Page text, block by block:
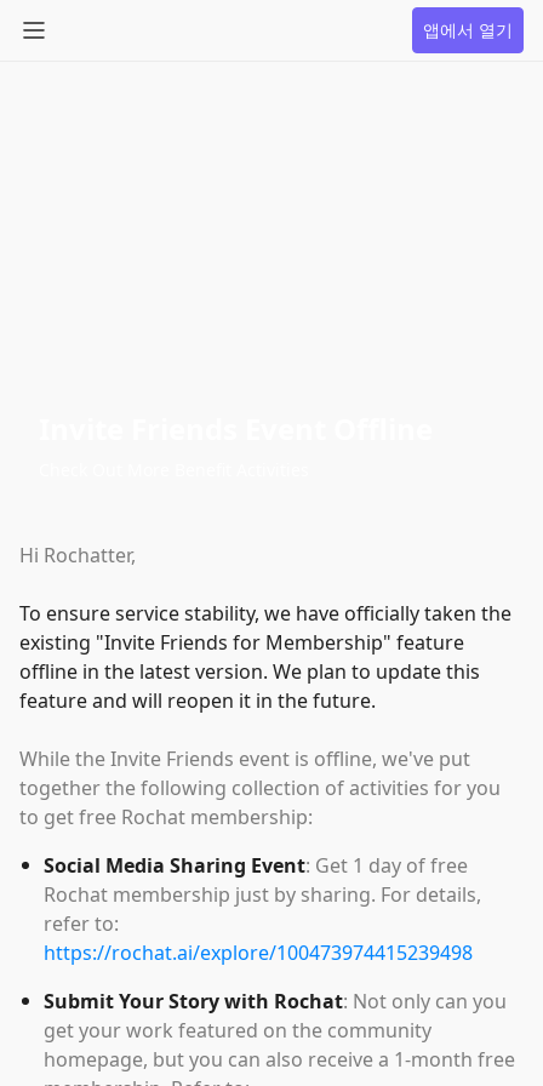
앱에서 열기
Hi Rochatter,
To ensure service stability, we have officially taken the
existing "Invite Friends for Membership" feature
offline in the latest version. We plan to update this
feature and will reopen it in the future.
While the Invite Friends event is offline, we've put
together the following collection of activities for you
to get free Rochat membership:
Social Media Sharing Event: Get 1 day of free
Rochat membership just by sharing. For details,
refer to:
https://rochat.ai/explore/100473974415239498
Submit Your Story with Rochat: Not only can you
get your work featured on the community
homepage, but you can also receive a 1-month free